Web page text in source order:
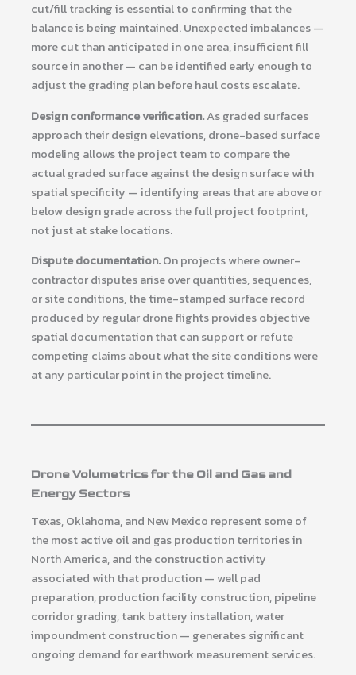
cut/fill tracking is essential to confirming that the
balance is being maintained. Unexpected imbalances —
more cut than anticipated in one area, insufficient fill
source in another — can be identified early enough to
adjust the grading plan before haul costs escalate.
Design conformance verification.As graded surfaces
approach their design elevations, drone-based surface
modeling allows the project team to compare the
actual graded surface against the design surface with
spatial specificity — identifying areas that are above or
below design grade across the full project footprint,
not just at stake locations.
Dispute documentation.On projects where owner-
contractor disputes arise over quantities, sequences,
or site conditions, the time-stamped surface record
produced by regular drone flights provides objective
spatial documentation that can support or refute
competing claims about what the site conditions were
at any particular point in the project timeline.
Drone Volumetrics for the Oil and Gas and
Energy Sectors
Texas, Oklahoma, and New Mexico represent some of
the most active oil and gas production territories in
North America, and the construction activity
associated with that production — well pad
preparation, production facility construction, pipeline
corridor grading, tank battery installation, water
impoundment construction — generates significant
ongoing demand for earthwork measurement services.